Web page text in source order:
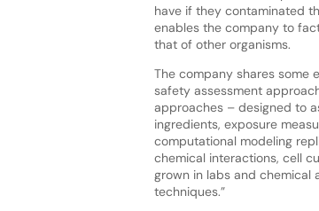
have if they contaminated
enables the company to
that of other organisms.
The company shares some
safety assessment
approaches – designed to
ingredients, exposure
computational modeling
chemical interactions, cell
grown in labs and chemical
techniques.”